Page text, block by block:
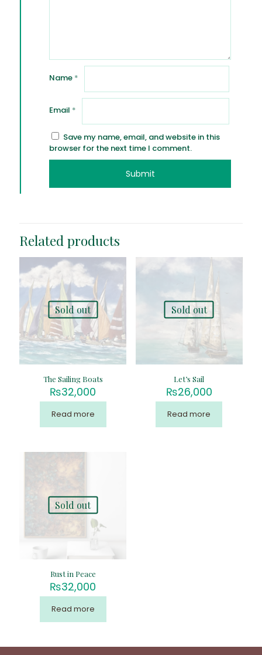
Name *
Email *
Save my name, email, and website in this
browser for the next time I comment.
Related products
Sold out
The Sailing Boats
₨32,000
Read more
Sold out
Let’s Sail
₨26,000
Read more
Sold out
Rust in Peace
₨32,000
Read more